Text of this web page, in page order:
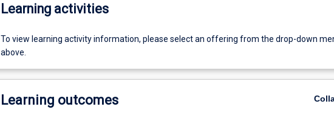
Learning activities
To view learning activity information, please select an offering from the drop-down
above.
Learning outcomes